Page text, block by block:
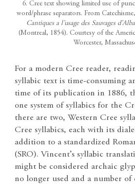
6. Cree text showing limited use of
word/phrase separators. From Catechisme,
Cantiques a l’usage des Sauvages
(Montreal, 1854). Courtesy of the
Worcester,
For a modern Cree reader,
syllabic text is time-consuming
time of its publication in 1886,
one system of syllabics for the
there are two, Western Cree
Cree syllabics, each with its
addition to a standardized
(SRO). Vincent’s syllabic
might be considered archaic
no longer used and a number